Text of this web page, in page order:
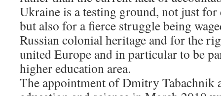
Ukraine is a testing ground, not just
but also for a fierce struggle being
Russian colonial heritage and for the
united Europe and in particular to be
higher education area.
The appointment of Dmitry Tabachnik